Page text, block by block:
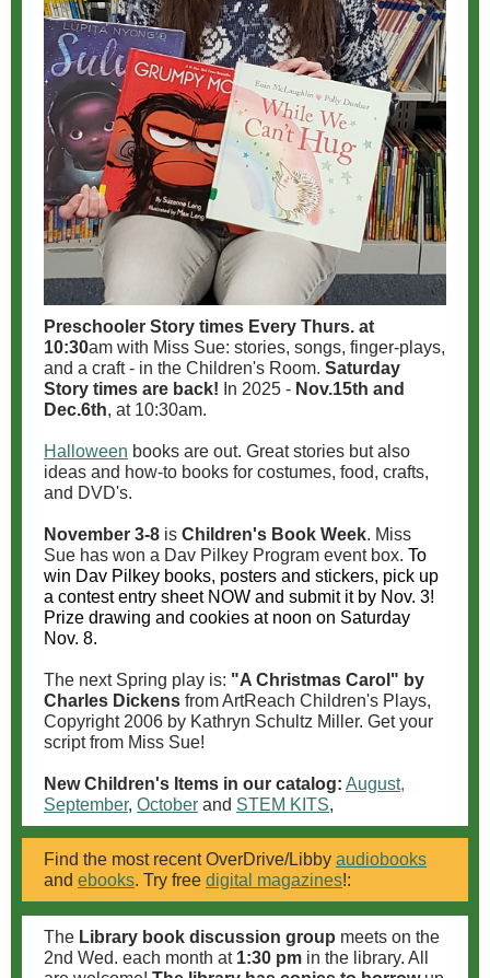
Preschooler Story times Every Thurs. at
10:30am with Miss Sue: stories, songs, finger-plays,
and a craft - in the Children's Room. Saturday
Story times are back! In 2025 - Nov.15th and
Dec.6th, at 10:30am.
Halloween books are out. Great stories but also
ideas and how-to books for costumes, food, crafts,
and DVD's.
November 3-8 is Children's Book Week. Miss
Sue has won a Dav Pilkey Program event box. To
win Dav Pilkey books, posters and stickers, pick up
a contest entry sheet NOW and submit it by Nov. 3!
Prize drawing and cookies at noon on Saturday
Nov. 8.
The next Spring play is: "A Christmas Carol" by
Charles Dickens from ArtReach Children's Plays,
Copyright 2006 by Kathryn Schultz Miller. Get your
script from Miss Sue!
New Children's Items in our catalog: August,
September, October and STEM KITS,
Find the most recent OverDrive/Libby audiobooks
and ebooks. Try free digital magazines!:
The Library book discussion group meets on the
2nd Wed. each month at 1:30 pm in the library. All